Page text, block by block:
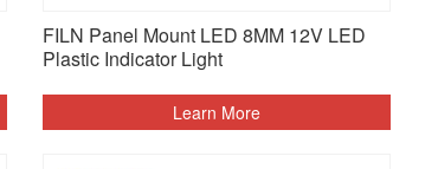
FILN Panel Mount LED 8MM 12V LED
Plastic Indicator Light
Learn More